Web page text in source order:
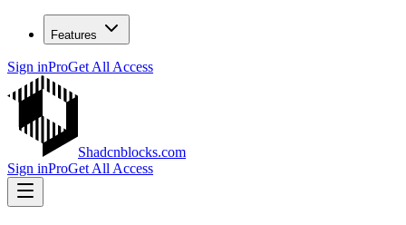
Features
Sign inProGet All Access
Shadcnblocks.com
Sign inProGet All Access